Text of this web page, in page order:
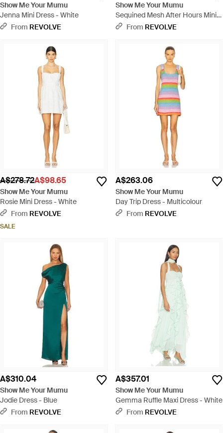
Show Me Your Mumu
Jenna Mini Dress - White
From REVOLVE
Show Me Your Mumu
Sequined Mesh After Hours Mini
Dress - Metallic
From REVOLVE
A$278.72A$98.65
Show Me Your Mumu
Rosie Mini Dress - White
From REVOLVE
SALE
A$263.06
Show Me Your Mumu
Day Trip Dress - Multicolour
From REVOLVE
A$310.04
Show Me Your Mumu
Jodie Dress - Blue
From REVOLVE
A$357.01
Show Me Your Mumu
Gemma Ruffle Maxi Dress - White
From REVOLVE